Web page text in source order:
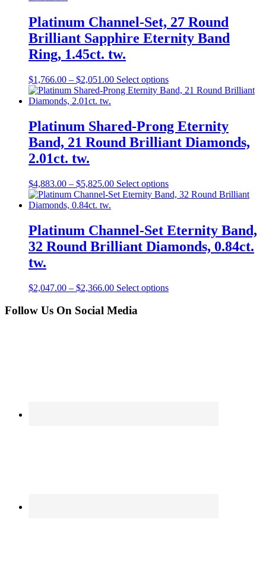
Platinum Channel-Set, 27 Round
Brilliant Sapphire Eternity Band
Ring, 1.45ct. tw.
$1,766.00 – $2,051.00 Select options
Platinum Shared-Prong Eternity
Band, 21 Round Brilliant Diamonds,
2.01ct. tw.
$4,883.00 – $5,825.00 Select options
Platinum Channel-Set Eternity Band,
32 Round Brilliant Diamonds, 0.84ct.
tw.
$2,047.00 – $2,366.00 Select options
Follow Us On Social Media